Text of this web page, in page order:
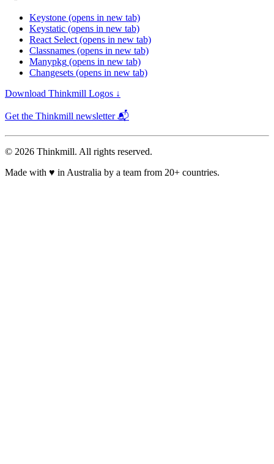
Keystone (opens in new tab)
Keystatic (opens in new tab)
React Select (opens in new tab)
Classnames (opens in new tab)
Manypkg (opens in new tab)
Changesets (opens in new tab)
Download Thinkmill Logos ↓
Get the Thinkmill newsletter 📬
© 2026 Thinkmill. All rights reserved.
Made with ♥ in Australia by a team from 20+ countries.